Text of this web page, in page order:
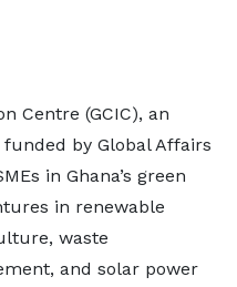
Centre (GCIC), an
by Global Affairs
in Ghana’s green
in renewable
waste
and solar power